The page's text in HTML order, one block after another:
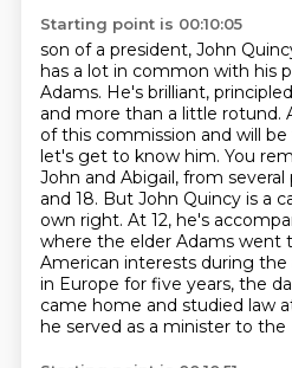
Starting point is 00:10:05
son of a president, John
has a lot in common with his
Adams. He's brilliant,
and more than a little rotund.
of this commission and will
let's get to know him. You
John and Abigail, from several
and 18. But John Quincy is a
own right. At 12, he's
where the elder Adams went
American interests during
in Europe for five years, the
came home and studied law
he served as a minister to the